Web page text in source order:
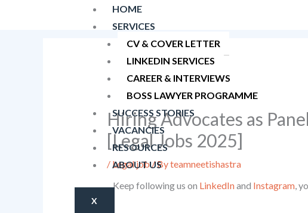
HOME
SERVICES
CV & COVER LETTER
LINKEDIN SERVICES
CAREER & INTERVIEWS
BOSS LAWYER PROGRAMME
SUCCESS STORIES
VACANCIES
RESOURCES
ABOUT US
X
Hiring Advocates as
[Legal Jobs 2025]
/ Legal job/ Byteamneetishastra
Keep following us on LinkedInand Instagram,